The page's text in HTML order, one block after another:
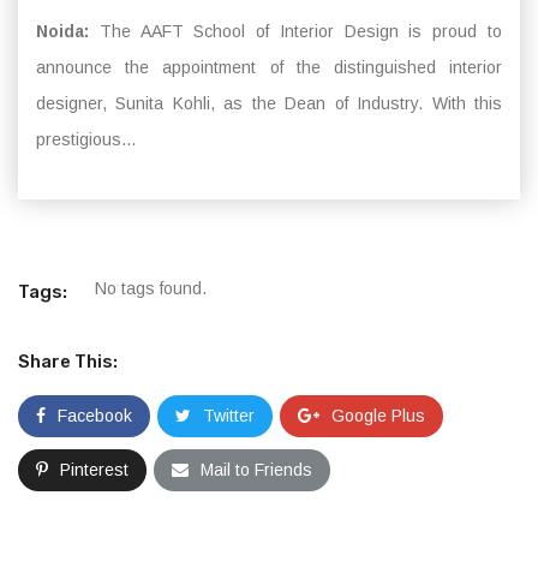
Noida: The AAFT School of Interior Design is proud to
announce the appointment of the distinguished interior
designer, Sunita Kohli, as the Dean of Industry. With this
prestigious...
Tags: No tags found.
Share This:
Facebook Twitter Google Plus
Pinterest Mail to Friends